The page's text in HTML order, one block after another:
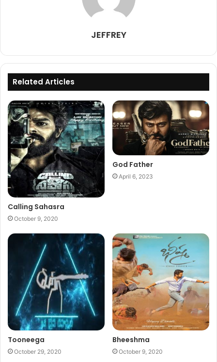
JEFFREY
Related Articles
Calling Sahasra
October 9, 2020
God Father
April 6, 2023
Tooneega
October 29, 2020
Bheeshma
October 9, 2020